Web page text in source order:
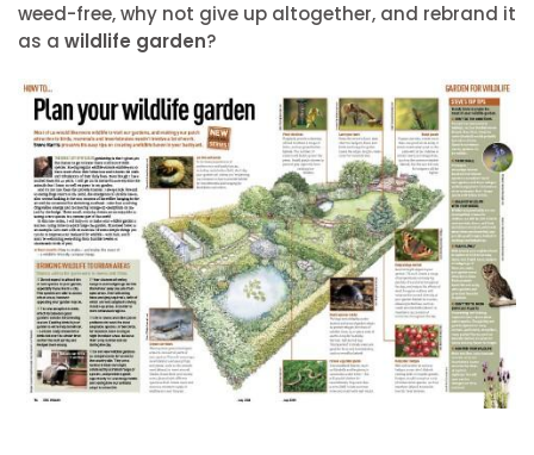
weed-free, why not give up altogether, and rebrand it
as a wildlife garden?